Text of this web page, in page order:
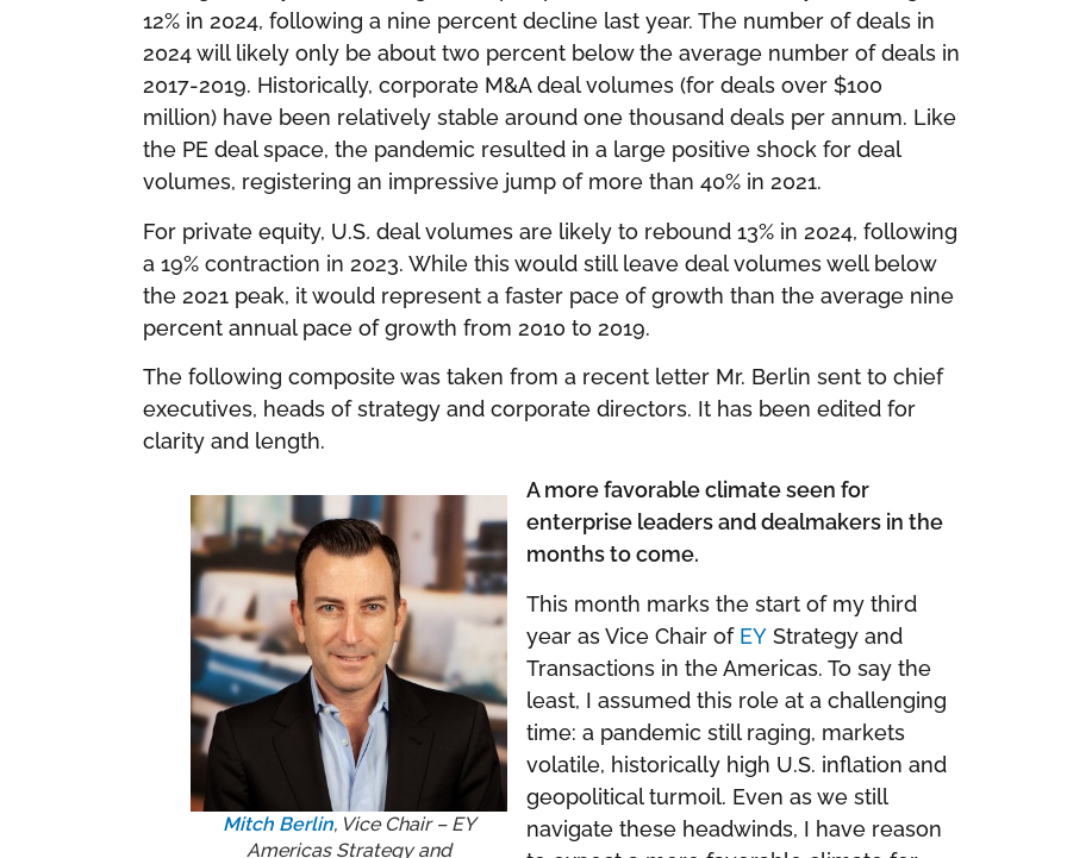
12% in 2024, following a nine percent decline last year. The number of deals in
2024 will likely only be about two percent below the average number of deals in
2017-2019. Historically, corporate M&A deal volumes (for deals over $100
million) have been relatively stable around one thousand deals per annum. Like
the PE deal space, the pandemic resulted in a large positive shock for deal
volumes, registering an impressive jump of more than 40% in 2021.
For private equity, U.S. deal volumes are likely to rebound 13% in 2024, following
a 19% contraction in 2023. While this would still leave deal volumes well below
the 2021 peak, it would represent a faster pace of growth than the average nine
percent annual pace of growth from 2010 to 2019.
The following composite was taken from a recent letter Mr. Berlin sent to chief
executives, heads of strategy and corporate directors. It has been edited for
clarity and length.
Mitch Berlin, Vice Chair – EY
Americas Strategy and
A more favorable climate seen for
enterprise leaders and dealmakers in the
months to come.
This month marks the start of my third
year as Vice Chair of EY Strategy and
Transactions in the Americas. To say the
least, I assumed this role at a challenging
time: a pandemic still raging, markets
volatile, historically high U.S. inflation and
geopolitical turmoil. Even as we still
navigate these headwinds, I have reason